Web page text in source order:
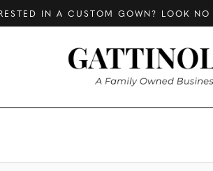
IN A CUSTOM GOWN? LOOK NO